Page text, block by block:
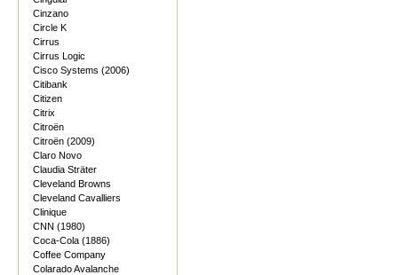
Cinzano
Circle K
Cirrus
Cirrus Logic
Cisco Systems (2006)
Citibank
Citizen
Citrix
Citroën
Citroën (2009)
Claro Novo
Claudia Sträter
Cleveland Browns
Cleveland Cavalliers
Clinique
CNN (1980)
Coca-Cola (1886)
Coffee Company
Colarado Avalanche